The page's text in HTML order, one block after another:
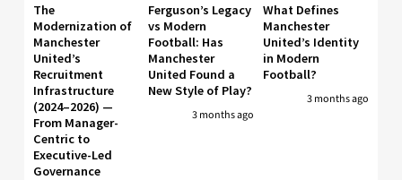
The
Modernization of
Manchester
United’s
Recruitment
Infrastructure
(2024–2026) —
From Manager-
Centric to
Executive-Led
Governance
Ferguson’s Legacy
vs Modern
Football: Has
Manchester
United Found a
New Style of Play?
3 months ago
What Defines
Manchester
United’s Identity
in Modern
Football?
3 months ago